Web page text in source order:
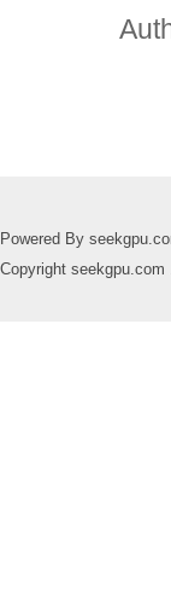
Powered By
Copyright